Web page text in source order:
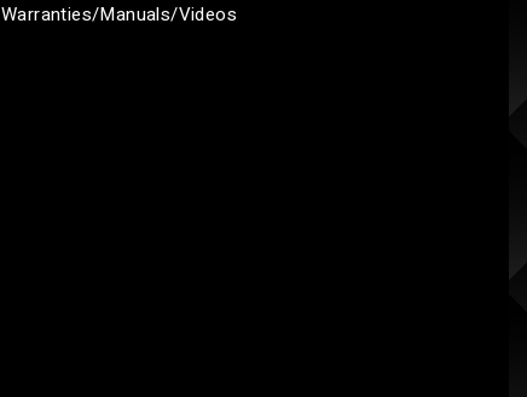
Warranties/Manuals/Videos